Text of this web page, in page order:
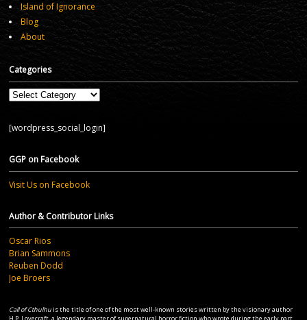
Island of Ignorance
Blog
About
Categories
Categories
[wordpress_social_login]
GGP on Facebook
Visit Us on Facebook
Author & Contributor Links
Oscar Rios
Brian Sammons
Reuben Dodd
Joe Broers
Call of Cthulhuis the title of one of the most well-known stories written by the visionary author
H.P. Lovecraft, a legendary master of supernatural horror fiction who wrote during the early part